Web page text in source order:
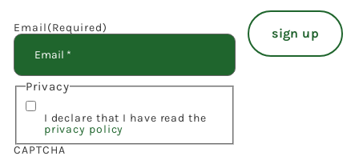
Email(Required)
Privacy
I declare that I have read the
privacy policy
CAPTCHA